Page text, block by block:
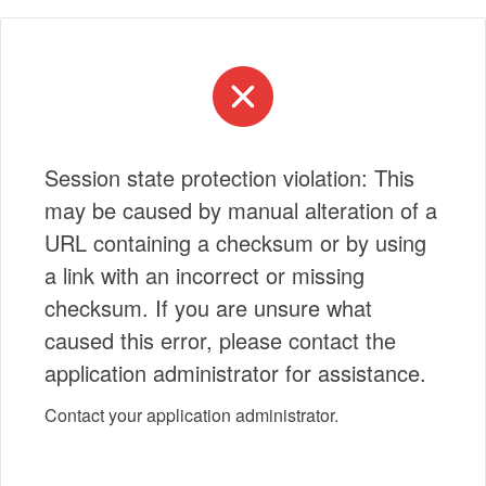
Session state protection violation: This
may be caused by manual alteration of a
URL containing a checksum or by using
a link with an incorrect or missing
checksum. If you are unsure what
caused this error, please contact the
application administrator for assistance.
Contact your application administrator.